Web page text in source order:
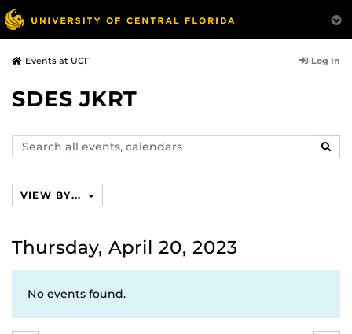
Events at UCF Log In
SDES JKRT
Search
events,
VIEW BY...
Thursday, April 20, 2023
No events found.